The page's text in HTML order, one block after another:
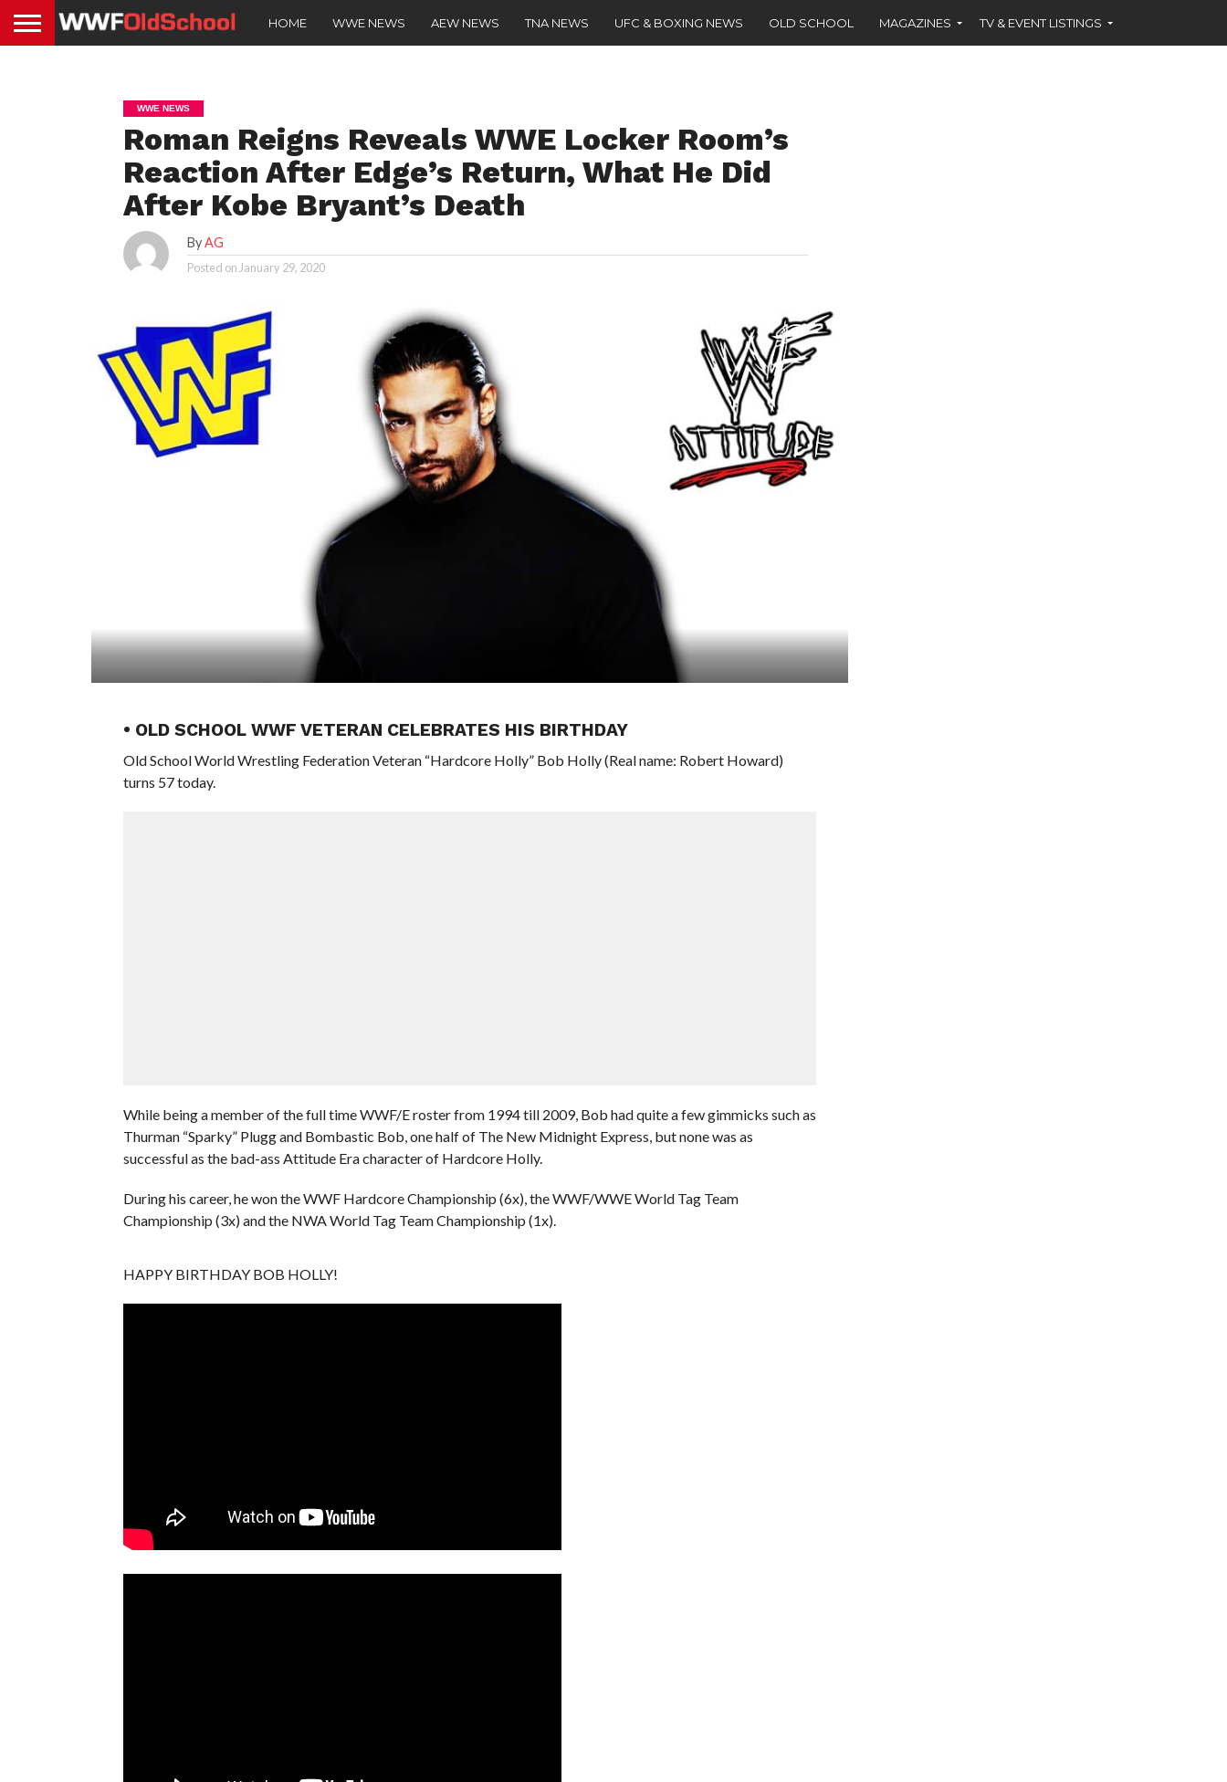
HOME WWE NEWS AEW NEWS TNA NEWS UFC & BOXING NEWS OLD SCHOOL MAGAZINES TV & EVENT LISTINGS
WWE NEWS
Roman Reigns Reveals WWE Locker Room’s
Reaction After Edge’s Return, What He Did
After Kobe Bryant’s Death
ByAG
Posted on January 29, 2020
• OLD SCHOOL WWF VETERAN CELEBRATES HIS BIRTHDAY
Old School World Wrestling Federation Veteran “Hardcore Holly” Bob Holly (Real name: Robert Howard)
turns 57 today.
While being a member of the full time WWF/E roster from 1994 till 2009, Bob had quite a few gimmicks such as
Thurman “Sparky” Plugg and Bombastic Bob, one half of The New Midnight Express, but none was as
successful as the bad-ass Attitude Era character of Hardcore Holly.
During his career, he won the WWF Hardcore Championship (6x), the WWF/WWE World Tag Team
Championship (3x) and the NWA World Tag Team Championship (1x).
HAPPY BIRTHDAY BOB HOLLY!